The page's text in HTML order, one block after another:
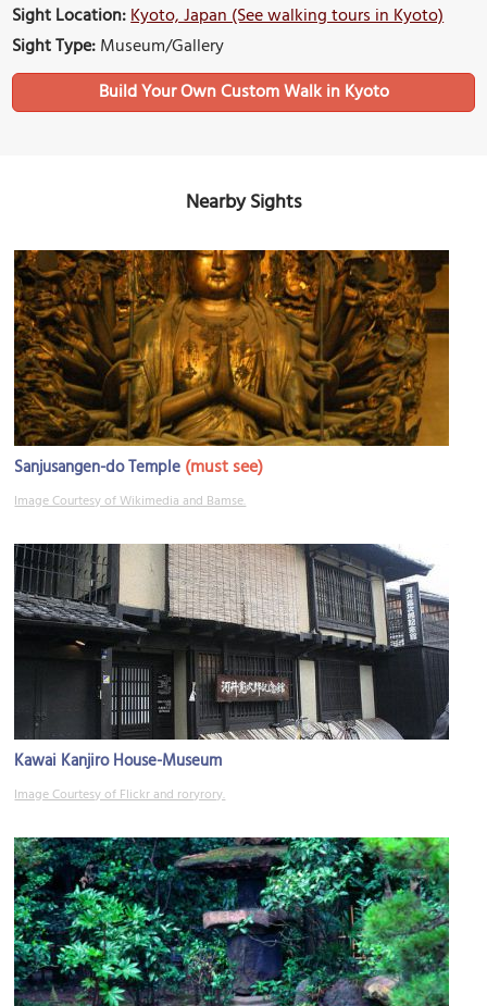
Sight Location:Kyoto, Japan (See walking tours in Kyoto)
Sight Type:Museum/Gallery
Build Your Own Custom Walk in Kyoto
Nearby Sights
Sanjusangen-do Temple (must see)
Image Courtesy of Wikimedia and Bamse.
Kawai Kanjiro House-Museum
Image Courtesy of Flickr and roryrory.